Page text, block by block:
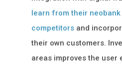
learn from their
competitorsand
their own customers.
areas improves the user